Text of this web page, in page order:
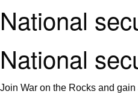
National
National
Join War on the Rocks and